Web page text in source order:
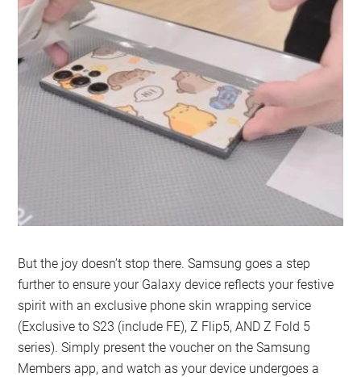
But the joy doesn’t stop there. Samsung goes a step
further to ensure your Galaxy device reflects your festive
spirit with an exclusive phone skin wrapping service
(Exclusive to S23 (include FE), Z Flip5, AND Z Fold 5
series). Simply present the voucher on the Samsung
Members app, and watch as your device undergoes a